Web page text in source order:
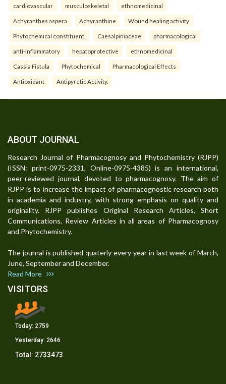
cardiovascular musculoskeletal ethnomedicinal
Achyranthes aspera Achyranthine Wound healing activity
Phytochemical constituent. Caesalpiniaceae pharmacological
anti-inflammatory hepatoprotective ethnomedicinal
Cassia Fistula Phytochemical Pharmacological Effects
Antioxidant Antipyretic Activity.
ABOUT JOURNAL
Research Journal of Pharmacognosy and Phytochemistry (RJPP)
(ISSN: print-0975-2331, Online-0975-4385) is an international,
peer-reviewed journal, devoted to pharmacognosy. The aim of
RJPP is to increase the impact of pharmacognostic research both
in academia and industry, with strong emphasis on quality and
originality. RJPP publishes Original Research Articles, Short
Communications, Review Articles in all areas of Pharmacognosy
and Phytochemistry.
The journal is published quaterly every year in last week of March,
June, September and December.
Read More
VISITORS
Today: 2759
Yesterday: 2646
Total: 2733473